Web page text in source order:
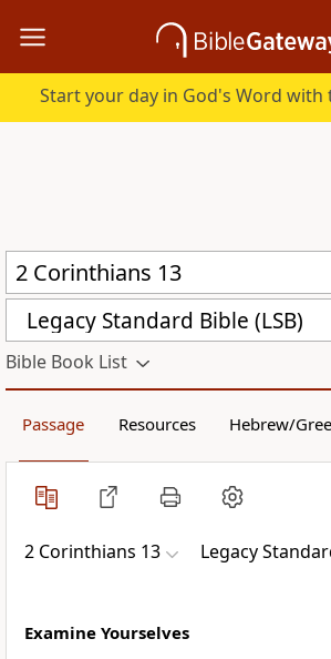
Legacy Standard Bible (LSB)
Bible Book List
Passage Resources Hebrew/
2 Corinthians 13 Legacy
Examine Yourselves